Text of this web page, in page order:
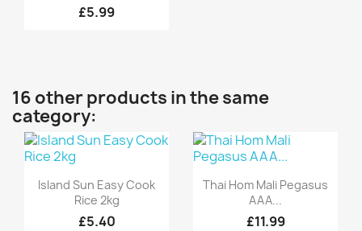
£5.99
16 other products in the same
category:
 Quick view
Island Sun Easy Cook
Rice 2kg
£5.40
Quick view
Thai Hom Mali Pegasus
AAA...
£11.99